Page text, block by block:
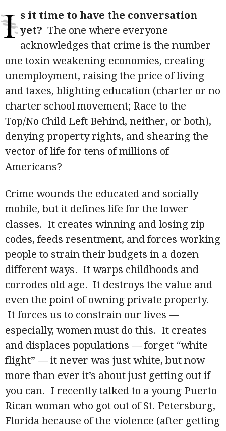
I s it time to have the conversation
yet? The one where everyone
acknowledges that crime is the number
one toxin weakening economies, creating
unemployment, raising the price of living
and taxes, blighting education (charter or no
charter school movement; Race to the
Top/No Child Left Behind, neither, or both),
denying property rights, and shearing the
vector of life for tens of millions of
Americans?
Crime wounds the educated and socially
mobile, but it defines life for the lower
classes. It creates winning and losing zip
codes, feeds resentment, and forces working
people to strain their budgets in a dozen
different ways. It warps childhoods and
corrodes old age. It destroys the value and
even the point of owning private property.
It forces us to constrain our lives —
especially, women must do this. It creates
and displaces populations — forget “white
flight” — it never was just white, but now
more than ever it’s about just getting out if
you can. I recently talked to a young Puerto
Rican woman who got out of St. Petersburg,
Florida because of the violence (after getting